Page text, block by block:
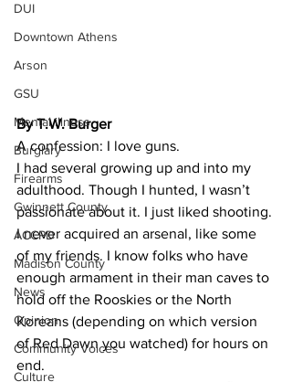
DUI
Downtown Athens
Arson
GSU
Mental illness
Burglary
Firearms
Gwinnett County
ACCPD
Madison County
News
Opinion
Community Voices
Culture
By T.W. Burger
A confession: I love guns.
I had several growing up and into my
adulthood. Though I hunted, I wasn’t
passionate about it. I just liked shooting.
I never acquired an arsenal, like some
of my friends. I know folks who have
enough armament in their man caves to
hold off the Rooskies or the North
Koreans (depending on which version
of Red Dawn you watched) for hours on
end.